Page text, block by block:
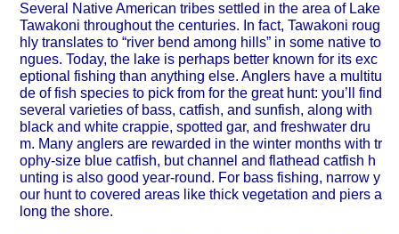
Several Native American tribes settled in the area of Lake
Tawakoni throughout the centuries. In fact, Tawakoni roug
hly translates to “river bend among hills” in some native to
ngues. Today, the lake is perhaps better known for its exc
eptional fishing than anything else. Anglers have a multitu
de of fish species to pick from for the great hunt: you’ll find
several varieties of bass, catfish, and sunfish, along with
black and white crappie, spotted gar, and freshwater dru
m. Many anglers are rewarded in the winter months with tr
ophy-size blue catfish, but channel and flathead catfish h
unting is also good year-round. For bass fishing, narrow y
our hunt to covered areas like thick vegetation and piers a
long the shore.